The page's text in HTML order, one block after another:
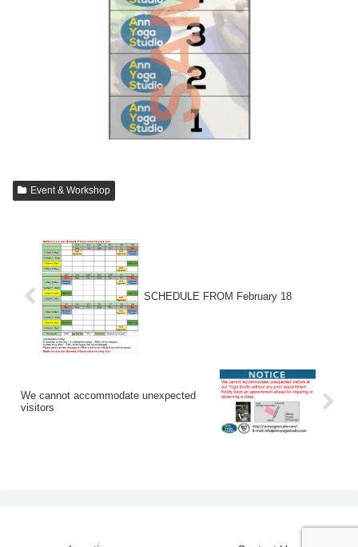
Event & Workshop
SCHEDULE FROM February 18
We cannot accommodate unexpected
visitors